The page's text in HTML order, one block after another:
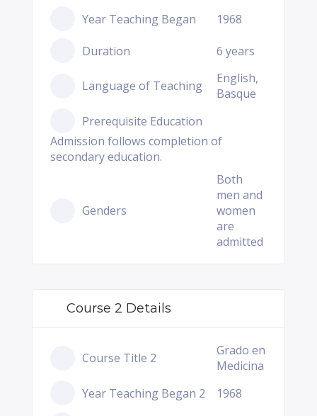
Year Teaching Began
1968
Duration 6 years
Language of Teaching
English,
Basque
Prerequisite Education
Admission follows completion of
secondary education.
Genders
Both
men and
women
are
admitted
Course 2 Details
Course Title 2
Grado en
Medicina
Year Teaching Began 2
1968